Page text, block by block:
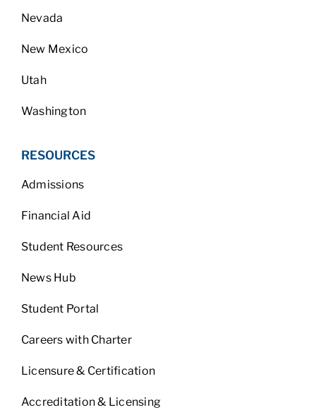
Nevada
New Mexico
Utah
Washington
RESOURCES
Admissions
Financial Aid
Student Resources
News Hub
Student Portal
Careers with Charter
Licensure & Certification
Accreditation & Licensing